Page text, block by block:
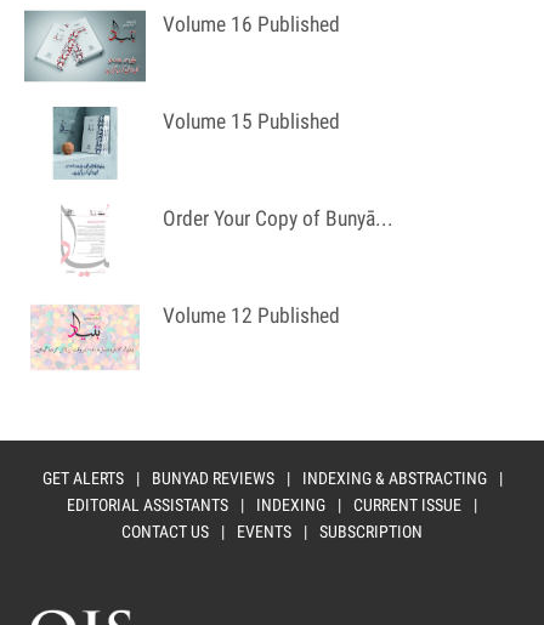
Volume 16 Published
Volume 15 Published
Order Your Copy of Bunyā...
Volume 12 Published
GET ALERTS | BUNYAD REVIEWS | INDEXING & ABSTRACTING
|
EDITORIAL ASSISTANTS
| INDEXING | CURRENT ISSUE
|
CONTACT US
| EVENTS | SUBSCRIPTION